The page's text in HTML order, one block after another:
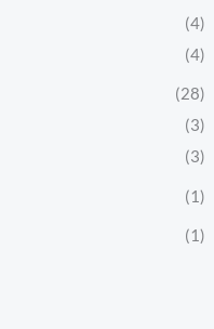
(4)
(4)
(28)
(3)
(3)
(1)
(1)